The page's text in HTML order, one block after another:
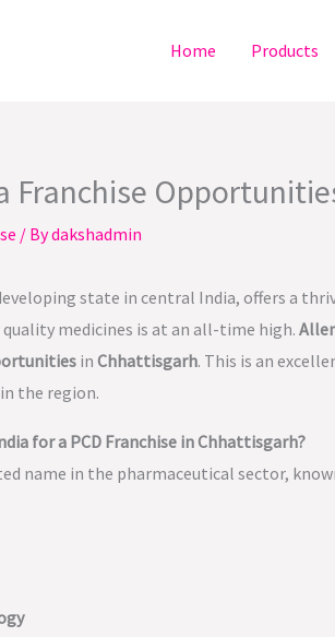
Home Products
Franchise
/ Bydakshadmin
state in central India, offers a
medicines is at an all-time high.
in Chhattisgarh. This is an
the region.
for a PCD Franchise in Chhattisgarh?
name in the pharmaceutical sector,